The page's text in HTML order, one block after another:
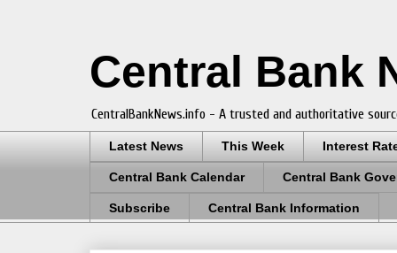
Central Bank
CentralBankNews.info - A trusted and authoritative
Latest News This Week Interest
Central Bank Calendar Central Bank
Subscribe Central Bank Information